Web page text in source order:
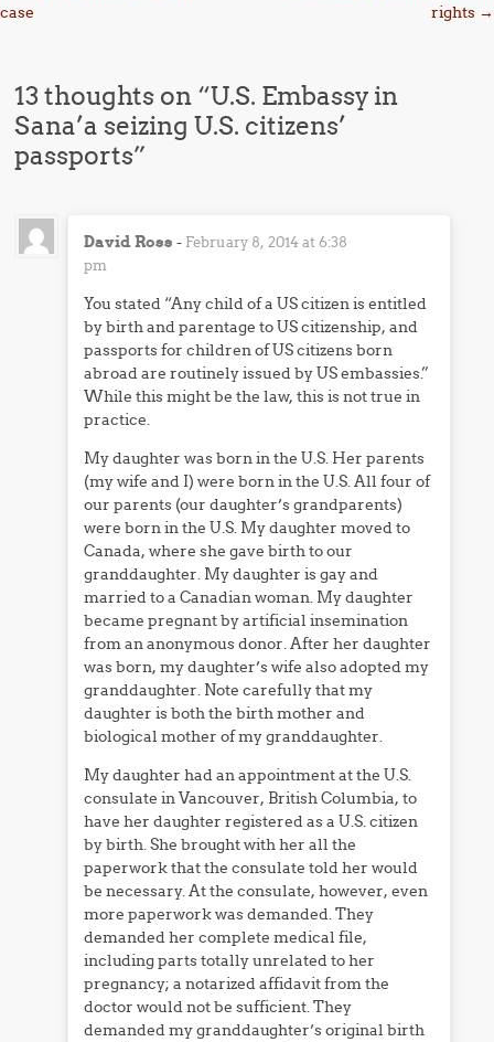
case
rights →
13 thoughts on “U.S. Embassy in
Sana’a seizing U.S. citizens’
passports”
David Ross - February 8, 2014 at 6:38
pm
You stated “Any child of a US citizen is entitled
by birth and parentage to US citizenship, and
passports for children of US citizens born
abroad are routinely issued by US embassies.”
While this might be the law, this is not true in
practice.
My daughter was born in the U.S. Her parents
(my wife and I) were born in the U.S. All four of
our parents (our daughter’s grandparents)
were born in the U.S. My daughter moved to
Canada, where she gave birth to our
granddaughter. My daughter is gay and
married to a Canadian woman. My daughter
became pregnant by artificial insemination
from an anonymous donor. After her daughter
was born, my daughter’s wife also adopted my
granddaughter. Note carefully that my
daughter is both the birth mother and
biological mother of my granddaughter.
My daughter had an appointment at the U.S.
consulate in Vancouver, British Columbia, to
have her daughter registered as a U.S. citizen
by birth. She brought with her all the
paperwork that the consulate told her would
be necessary. At the consulate, however, even
more paperwork was demanded. They
demanded her complete medical file,
including parts totally unrelated to her
pregnancy; a notarized affidavit from the
doctor would not be sufficient. They
demanded my granddaughter’s original birth